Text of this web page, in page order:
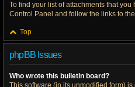
To find your list of attachments that
Control Panel and follow the links to
Top
phpBB Issues
Who wrote this bulletin board?
This software (in its unmodified form)